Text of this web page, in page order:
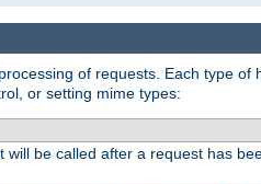
of requests. Each type
or setting mime types:
will be called after a request has